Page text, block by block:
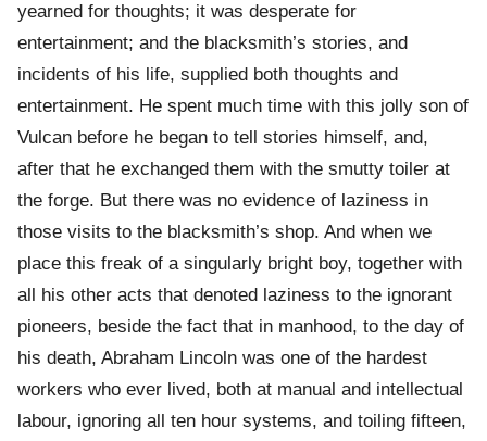
yearned for thoughts; it was desperate for
entertainment; and the blacksmith’s stories, and
incidents of his life, supplied both thoughts and
entertainment. He spent much time with this jolly son of
Vulcan before he began to tell stories himself, and,
after that he exchanged them with the smutty toiler at
the forge. But there was no evidence of laziness in
those visits to the blacksmith’s shop. And when we
place this freak of a singularly bright boy, together with
all his other acts that denoted laziness to the ignorant
pioneers, beside the fact that in manhood, to the day of
his death, Abraham Lincoln was one of the hardest
workers who ever lived, both at manual and intellectual
labour, ignoring all ten hour systems, and toiling fifteen,